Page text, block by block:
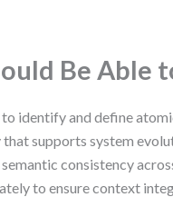
Be Able
identify and define
supports system
consistency
to ensure context